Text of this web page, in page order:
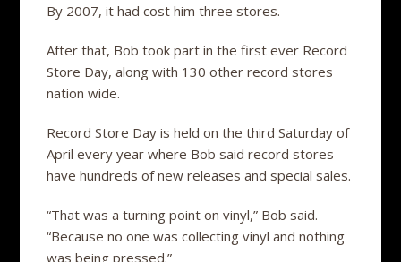
By 2007, it had cost him three stores.
After that, Bob took part in the first ever Record
Store Day, along with 130 other record stores
nation wide.
Record Store Day is held on the third Saturday of
April every year where Bob said record stores
have hundreds of new releases and special sales.
“That was a turning point on vinyl,” Bob said.
“Because no one was collecting vinyl and nothing
was being pressed.”